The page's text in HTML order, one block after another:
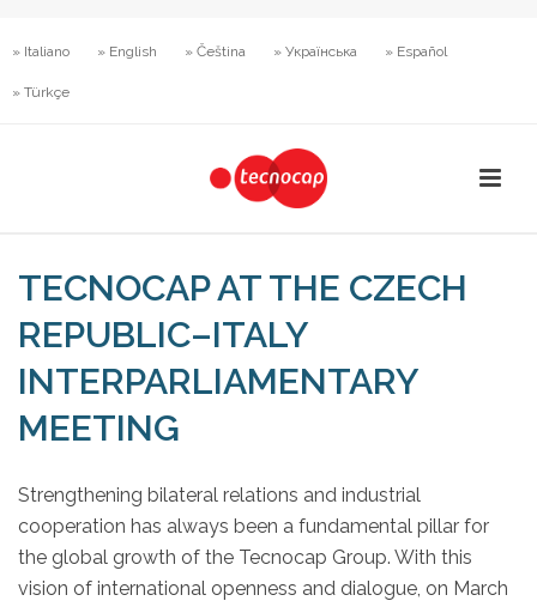
» Italiano » English » Čeština » Українська » Español
» Türkçe
TECNOCAP AT THE CZECH
REPUBLIC–ITALY
INTERPARLIAMENTARY
MEETING
Strengthening bilateral relations and industrial
cooperation has always been a fundamental pillar for
the global growth of the Tecnocap Group. With this
vision of international openness and dialogue, on March